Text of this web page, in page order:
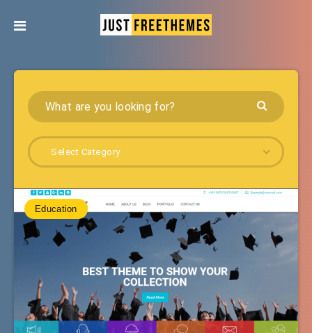
Select Category
Education